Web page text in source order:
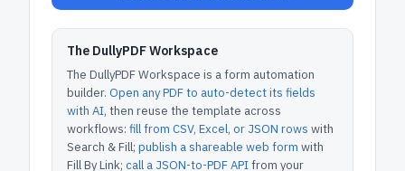
The DullyPDF Workspace
The DullyPDF Workspace is a form automation
builder. Open any PDF to auto-detect its fields
with AI, then reuse the template across
workflows: fill from CSV, Excel, or JSON rows with
Search & Fill; publish a shareable web form with
Fill By Link; call a JSON-to-PDF APIfrom your